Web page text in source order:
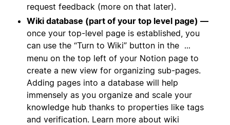
request feedback (more on that later).
Wiki database (part of your top level page) —
once your top-level page is established, you
can use the “Turn to Wiki” button in the
...
menu on the top left of your Notion page to
create a new view for organizing sub-pages.
Adding pages into a database will help
immensely as you organize and scale your
knowledge hub thanks to properties like tags
and verification. Learn more about wiki